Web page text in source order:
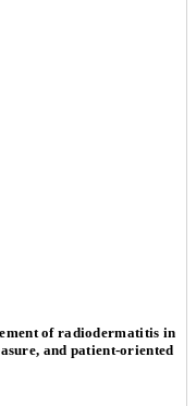
of radiodermatitis in
and patient-oriented